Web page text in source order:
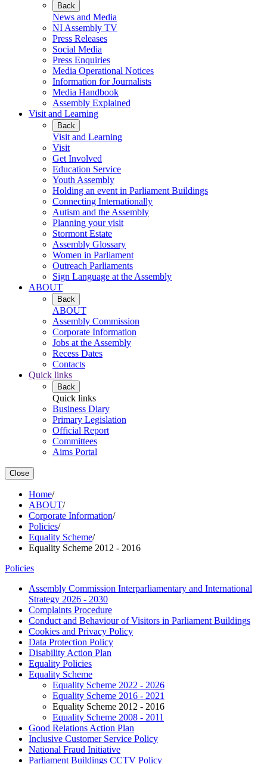
Back
News and Media
NI Assembly TV
Press Releases
Social Media
Press Enquiries
Media Operational Notices
Information for Journalists
Media Handbook
Assembly Explained
Visit and Learning
Back
Visit and Learning
Visit
Get Involved
Education Service
Youth Assembly
Holding an event in Parliament Buildings
Connecting Internationally
Autism and the Assembly
Planning your visit
Stormont Estate
Assembly Glossary
Women in Parliament
Outreach Parliaments
Sign Language at the Assembly
ABOUT
Back
ABOUT
Assembly Commission
Corporate Information
Jobs at the Assembly
Recess Dates
Contacts
Quick links
Back
Quick links
Business Diary
Primary Legislation
Official Report
Committees
Aims Portal
Close
Home/
ABOUT/
Corporate Information/
Policies/
Equality Scheme/
Equality Scheme 2012 - 2016
Policies
Assembly Commission Interparliamentary and International
Strategy 2026 - 2030
Complaints Procedure
Conduct and Behaviour of Visitors in Parliament Buildings
Cookies and Privacy Policy
Data Protection Policy
Disability Action Plan
Equality Policies
Equality Scheme
Equality Scheme 2022 - 2026
Equality Scheme 2016 - 2021
Equality Scheme 2012 - 2016
Equality Scheme 2008 - 2011
Good Relations Action Plan
Inclusive Customer Service Policy
National Fraud Initiative
Parliament Buildings CCTV Policy